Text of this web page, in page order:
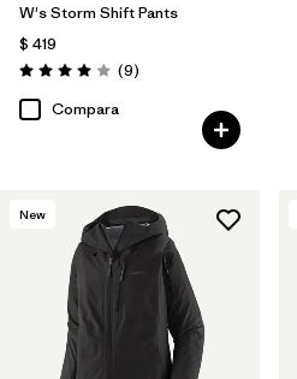
W's Storm Shift Pants
$ 419
Valoración: 4.0 / 5
(9Comentarios
)
Compara
New